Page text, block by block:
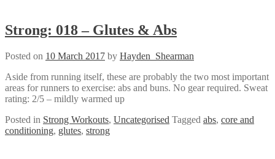
Strong: 018 – Glutes & Abs
Posted on 10 March 2017 by Hayden_Shearman
Aside from running itself, these are probably the two most important
areas for runners to exercise: abs and buns. No gear required. Sweat
rating: 2/5 – mildly warmed up
Posted in Strong Workouts, Uncategorised Tagged abs, core and
conditioning, glutes, strong